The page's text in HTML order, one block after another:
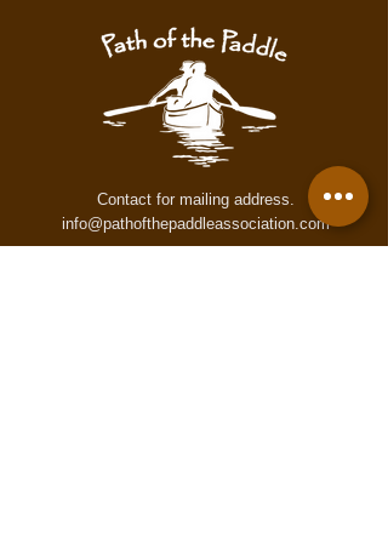
inaccurate or incomplete information
for numerous reasons which may not
accurately reflect conditions on the
trail. These maps are provided to all
users "as is," and all users agree to
use them at its own risk.
Contact for mailing address.
info@pathofthepaddleassociation.com